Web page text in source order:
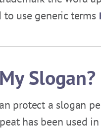
use generic terms
Slogan?
protect a slogan
has been used